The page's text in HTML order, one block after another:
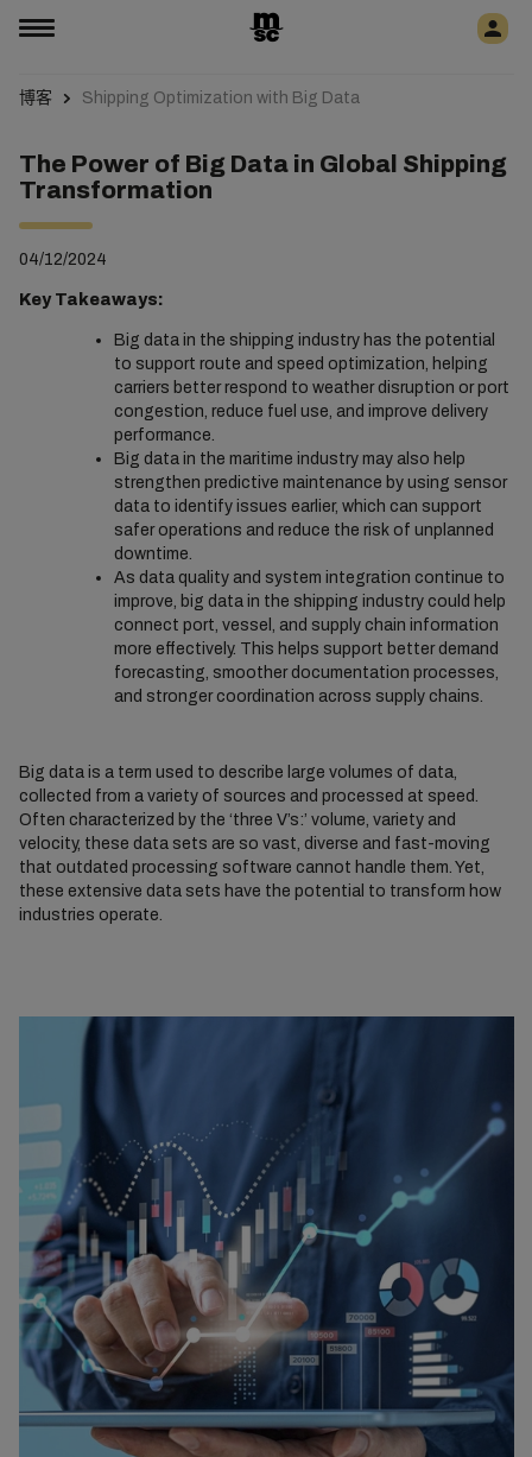
博客 Shipping Optimization with Big Data
The Power of Big Data in Global Shipping
Transformation
04/12/2024
Key Takeaways:
Big data in the shipping industry has the potential
to support route and speed optimization, helping
carriers better respond to weather disruption or port
congestion, reduce fuel use, and improve delivery
performance.
Big data in the maritime industry may also help
strengthen predictive maintenance by using sensor
data to identify issues earlier, which can support
safer operations and reduce the risk of unplanned
downtime.
As data quality and system integration continue to
improve, big data in the shipping industry could help
connect port, vessel, and supply chain information
more effectively. This helps support better demand
forecasting, smoother documentation processes,
and stronger coordination across supply chains.
Big data is a term used to describe large volumes of data,
collected from a variety of sources and processed at speed.
Often characterized by the ‘three V’s:’ volume, variety and
velocity, these data sets are so vast, diverse and fast-moving
that outdated processing software cannot handle them. Yet,
these extensive data sets have the potential to transform how
industries operate.